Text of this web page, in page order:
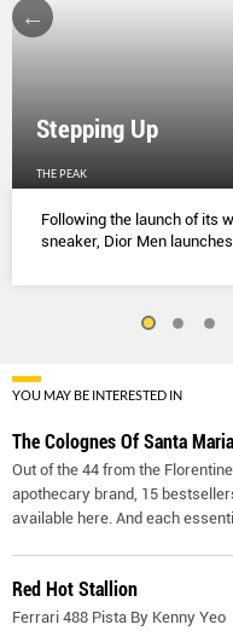
Stepping Up
THE PEAK
Following the launch of its
sneaker, Dior Men
YOU MAY BE INTERESTED IN
The Colognes Of Santa
Out of the 44 from the Florentine
apothecary brand, 15
available here. And each essenti
Red Hot Stallion
Ferrari 488 Pista By Kenny Yeo